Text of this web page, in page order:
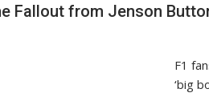
Fallout from Jenson
F1
‘big